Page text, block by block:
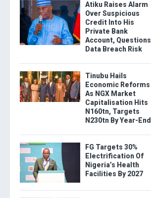
Atiku Raises Alarm
Over Suspicious
Credit Into His
Private Bank
Account, Questions
Data Breach Risk
Tinubu Hails
Economic Reforms
As NGX Market
Capitalisation Hits
N160tn, Targets
N230tn By Year-End
FG Targets 30%
Electrification Of
Nigeria’s Health
Facilities By 2027